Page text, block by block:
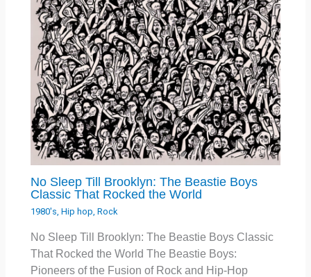
No Sleep Till Brooklyn: The Beastie Boys
Classic That Rocked the World
1980's,Hip hop,Rock
No Sleep Till Brooklyn: The Beastie Boys Classic
That Rocked the World The Beastie Boys:
Pioneers of the Fusion of Rock and Hip-Hop